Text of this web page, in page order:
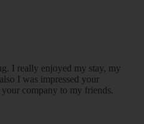
I really enjoyed my stay, my
I was impressed your
company to my friends.